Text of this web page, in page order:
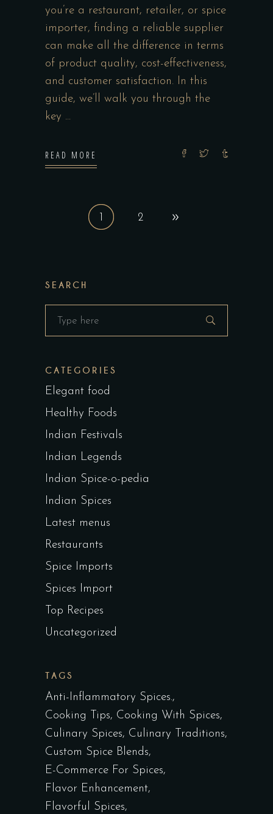
you’re a restaurant, retailer, or spice
importer, finding a reliable supplier
can make all the difference in terms
of product quality, cost-effectiveness,
and customer satisfaction. In this
guide, we’ll walk you through the
key
READ MORE
1 2
SEARCH
CATEGORIES
Elegant food
Healthy Foods
Indian Festivals
Indian Legends
Indian Spice-o-pedia
Indian Spices
Latest menus
Restaurants
Spice Imports
Spices Import
Top Recipes
Uncategorized
TAGS
Anti-Inflammatory Spices.
Cooking Tips
Cooking With Spices
Culinary Spices
Culinary Traditions
Custom Spice Blends
E-Commerce For Spices
Flavor Enhancement
Flavorful Spices